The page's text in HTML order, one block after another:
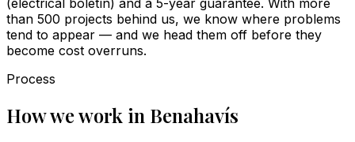
(electrical boletín) and a 5-year guarantee. With more
than 500 projects behind us, we know where problems
tend to appear — and we head them off before they
become cost overruns.
Process
How we work in Benahavís